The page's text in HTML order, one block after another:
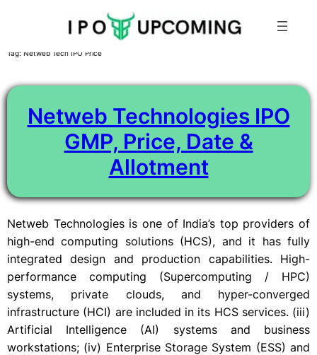
Skip
content
Tag: Netweb Tech IPO Price
Netweb Technologies IPO
GMP, Price, Date &
Allotment
Netweb Technologies is one of India’s top providers of
high-end computing solutions (HCS), and it has fully
integrated design and production capabilities. High-
performance computing (Supercomputing / HPC)
systems, private clouds, and hyper-converged
infrastructure (HCI) are included in its HCS services. (iii)
Artificial Intelligence (AI) systems and business
workstations; (iv) Enterprise Storage System (ESS) and